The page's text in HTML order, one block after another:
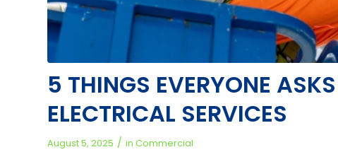
5 THINGS EVERYONE
ELECTRICAL SERVICES
August 5, 2025 / in Commercial